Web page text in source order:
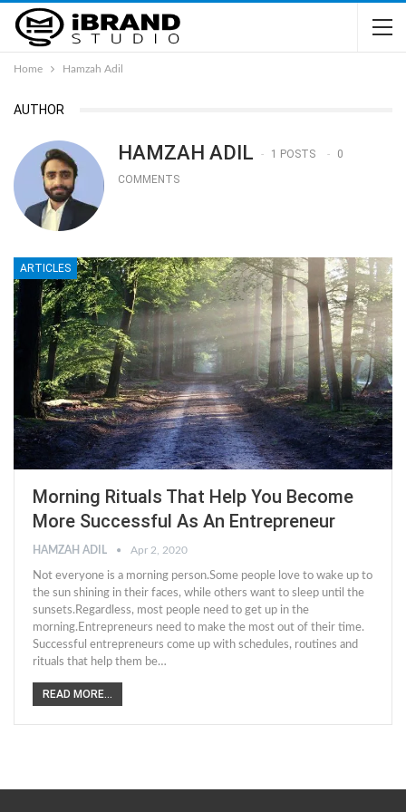
Home Hamzah Adil
AUTHOR
HAMZAH ADIL 1 POSTS
0
COMMENTS
ARTICLES
Morning Rituals That Help You Become
More Successful As An Entrepreneur
HAMZAH ADIL Apr 2, 2020
Not everyone is a morning person.Some people love to wake up to
the sun shining in their faces, while others want to sleep until the
sunsets.Regardless, most people need to get up in the
morning.Entrepreneurs need to make the most out of their time.
Successful entrepreneurs come up with schedules, routines and
rituals that help them be…
READ MORE...